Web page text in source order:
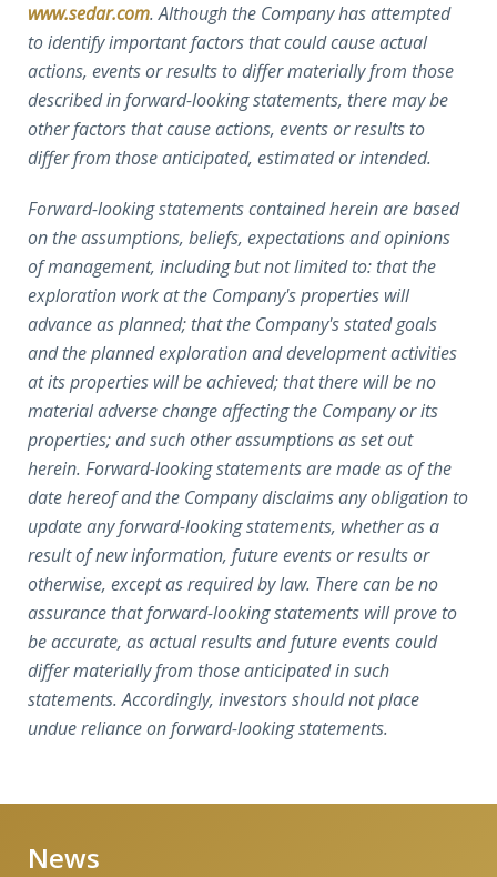
www.sedar.com. Although the Company has attempted
to identify important factors that could cause actual
actions, events or results to differ materially from those
described in forward-looking statements, there may be
other factors that cause actions, events or results to
differ from those anticipated, estimated or intended.
Forward-looking statements contained herein are based
on the assumptions, beliefs, expectations and opinions
of management, including but not limited to: that the
exploration work at the Company's properties will
advance as planned; that the Company's stated goals
and the planned exploration and development activities
at its properties will be achieved; that there will be no
material adverse change affecting the Company or its
properties; and such other assumptions as set out
herein. Forward-looking statements are made as of the
date hereof and the Company disclaims any obligation to
update any forward-looking statements, whether as a
result of new information, future events or results or
otherwise, except as required by law. There can be no
assurance that forward-looking statements will prove to
be accurate, as actual results and future events could
differ materially from those anticipated in such
statements. Accordingly, investors should not place
undue reliance on forward-looking statements.
News